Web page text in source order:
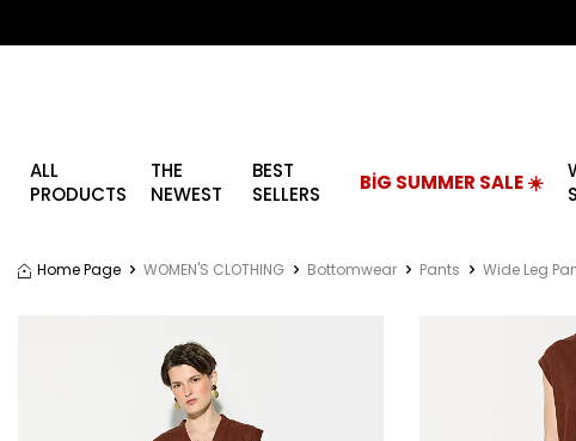
ALL
PRODUCTS
THE
NEWEST
BEST
SELLERS
BİG SUMMER SALE ☀️
Home Page WOMEN'S CLOTHING Bottomwear Pants Wide Leg